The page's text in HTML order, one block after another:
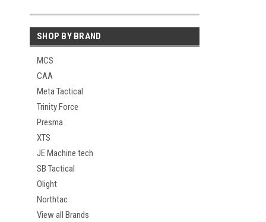
SHOP BY BRAND
MCS
CAA
Meta Tactical
Trinity Force
Presma
XTS
JE Machine tech
SB Tactical
Olight
Northtac
View all Brands